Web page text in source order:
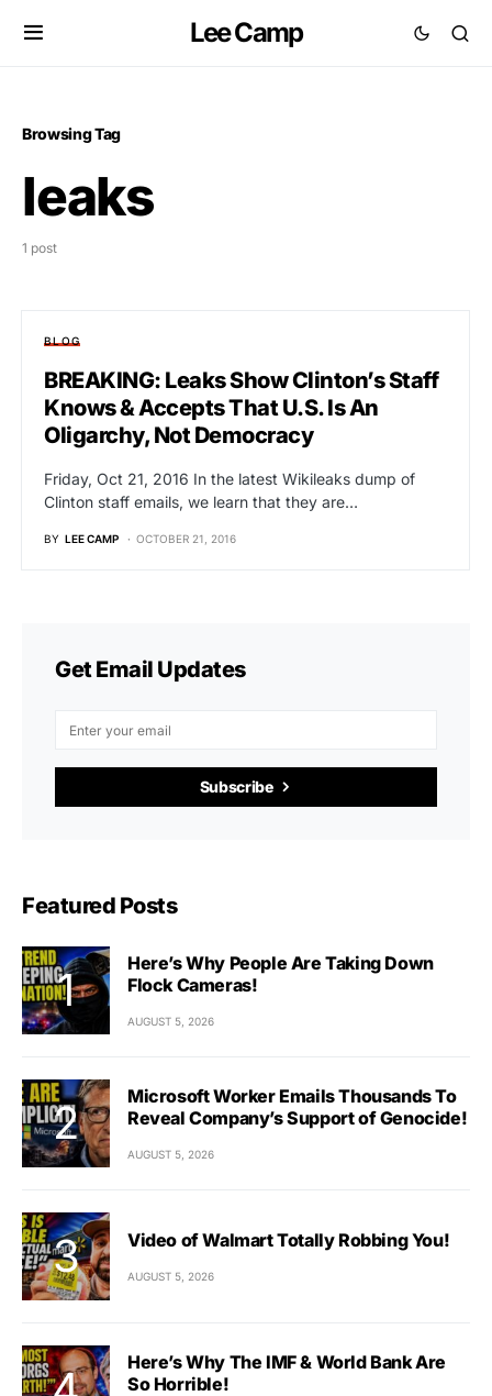
Lee Camp
Browsing Tag
leaks
1 post
BLOG
BREAKING: Leaks Show Clinton’s Staff
Knows & Accepts That U.S. Is An
Oligarchy, Not Democracy
Friday, Oct 21, 2016 In the latest Wikileaks dump of
Clinton staff emails, we learn that they are…
BY LEE CAMP OCTOBER 21, 2016
Get Email Updates
Subscribe
Featured Posts
Here’s Why People Are Taking Down
Flock Cameras!
AUGUST 5, 2026
Microsoft Worker Emails Thousands To
Reveal Company’s Support of Genocide!
AUGUST 5, 2026
Video of Walmart Totally Robbing You!
AUGUST 5, 2026
Here’s Why The IMF & World Bank Are
So Horrible!